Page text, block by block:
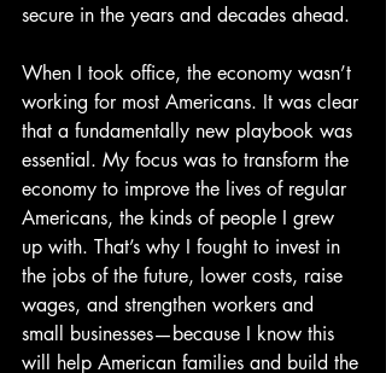
secure in the years and decades ahead.
When I took office, the economy wasn’t
working for most Americans. It was clear
that a fundamentally new playbook was
essential. My focus was to transform the
economy to improve the lives of regular
Americans, the kinds of people I grew
up with. That’s why I fought to invest in
the jobs of the future, lower costs, raise
wages, and strengthen workers and
small businesses—because I know this
will help American families and build the